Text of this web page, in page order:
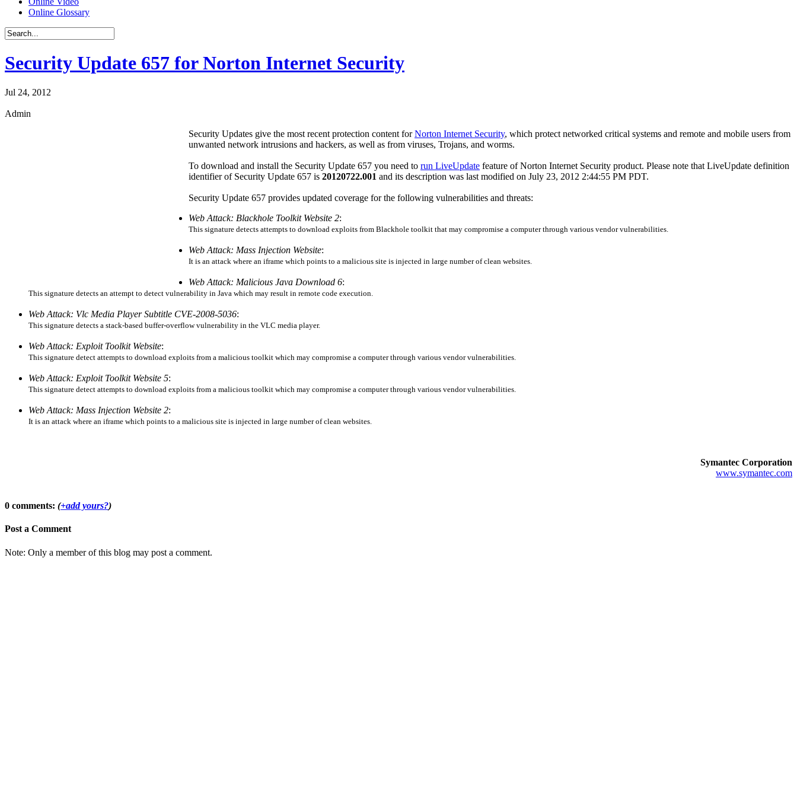
Online Glossary
Security Update 657 for Norton Internet Security
Jul 24, 2012
Admin
Security Updates give the most recent protection content forNorton Internet Security, which protect networked critical systems and remote and mobile users from
unwanted network intrusions and hackers, as well as from viruses, Trojans, and worms.
To download and install the Security Update 657 you need to run LiveUpdate feature of Norton Internet Security product. Please note that LiveUpdate definition
identifier of Security Update 657 is 20120722.001 and its description was last modified on July 23, 2012 2:44:55 PM PDT.
Security Update 657 provides updated coverage for the following vulnerabilities and threats:
Web Attack: Blackhole Toolkit Website 2:
This signature detects attempts to download exploits from Blackhole toolkit that may compromise a computer through various vendor vulnerabilities.
Web Attack: Mass Injection Website:
It is an attack where an iframe which points to a malicious site is injected in large number of clean websites.
Web Attack: Malicious Java Download 6:
This signature detects an attempt to detect vulnerability in Java which may result in remote code execution.
Web Attack: Vlc Media Player Subtitle CVE-2008-5036:
This signature detects a stack-based buffer-overflow vulnerability in the VLC media player.
Web Attack: Exploit Toolkit Website:
This signature detect attempts to download exploits from a malicious toolkit which may compromise a computer through various vendor vulnerabilities.
Web Attack: Exploit Toolkit Website 5:
This signature detect attempts to download exploits from a malicious toolkit which may compromise a computer through various vendor vulnerabilities.
Web Attack: Mass Injection Website 2:
It is an attack where an iframe which points to a malicious site is injected in large number of clean websites.
Symantec Corporation
www.symantec.com
0 comments: (+add yours?)
Post a Comment
Note: Only a member of this blog may post a comment.